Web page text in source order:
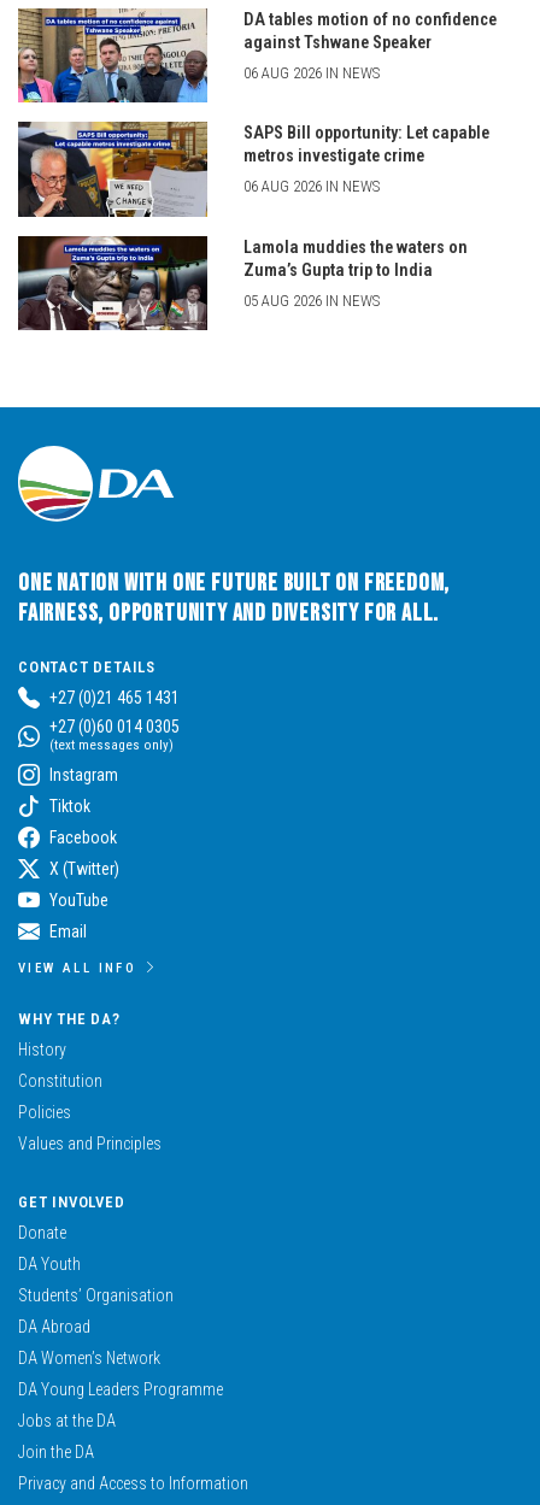
DA tables motion of no confidence
against Tshwane Speaker
06 AUG 2026 IN NEWS
SAPS Bill opportunity: Let capable
metros investigate crime
06 AUG 2026 IN NEWS
Lamola muddies the waters on
Zuma’s Gupta trip to India
05 AUG 2026 IN NEWS
One Nation with One Future built on Freedom,
Fairness, Opportunity and Diversity for All.
CONTACT DETAILS
+27 (0)21 465 1431
+27 (0)60 014 0305
(text messages only)
Instagram
Tiktok
Facebook
X (Twitter)
YouTube
Email
VIEW ALL INFO
WHY THE DA?
History
Constitution
Policies
Values and Principles
GET INVOLVED
Donate
DA Youth
Students’ Organisation
DA Abroad
DA Women’s Network
DA Young Leaders Programme
Jobs at the DA
Join the DA
Privacy and Access to Information